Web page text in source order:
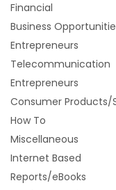
Financial
Business
Entrepreneurs
Telecommunication
Entrepreneurs
Consumer Products/
How To
Miscellaneous
Internet Based
Reports/eBooks